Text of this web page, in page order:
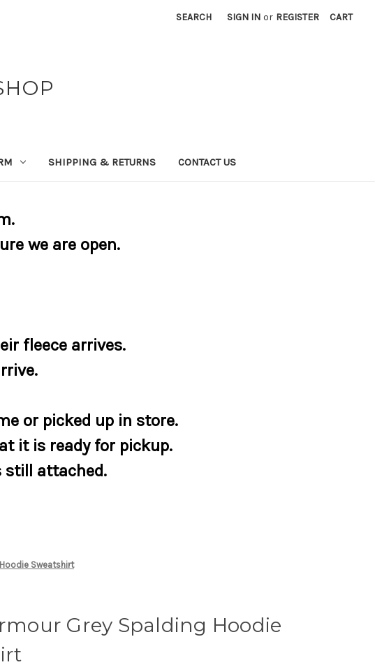
SEARCH SIGN IN or REGISTER CART
SHIPPING & RETURNS CONTACT US
we are open.
fleece arrives.
or picked up in store.
it is ready for pickup.
still attached.
Sweatshirt
Grey Spalding Hoodie